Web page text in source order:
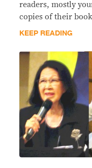
readers, mostly
copies of their
KEEP READING